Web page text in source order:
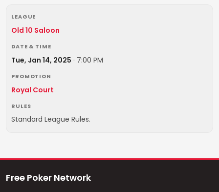
LEAGUE
Old 10 Saloon
DATE & TIME
Tue, Jan 14, 2025 · 7:00 PM
PROMOTION
Royal Court
RULES
Standard League Rules.
Free Poker Network